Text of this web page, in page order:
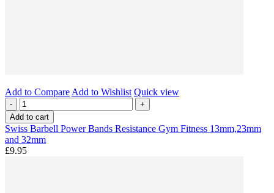
Add to Compare Add to Wishlist Quick view
-
+
Add to cart
Swiss Barbell Power Bands Resistance Gym Fitness 13mm,23mm
and 32mm
£9.95